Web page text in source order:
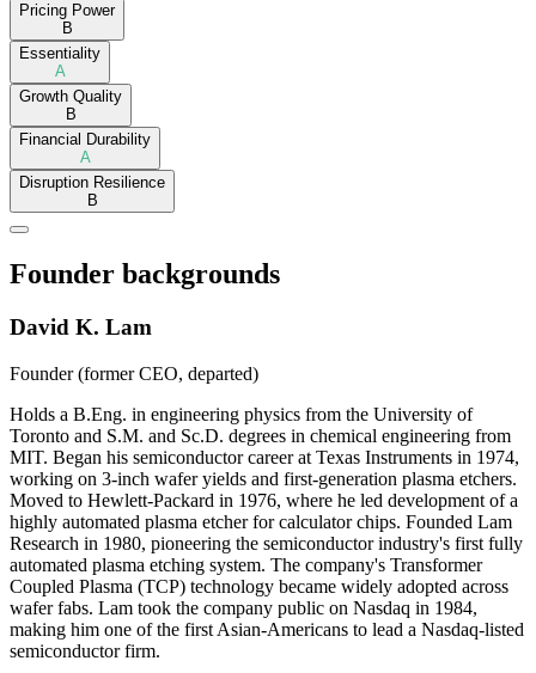
Pricing Power
B
Essentiality
A
Growth Quality
B
Financial Durability
A
Disruption Resilience
B
Founder backgrounds
David K. Lam
Founder (former CEO, departed)
Holds a B.Eng. in engineering physics from the University of
Toronto and S.M. and Sc.D. degrees in chemical engineering from
MIT. Began his semiconductor career at Texas Instruments in 1974,
working on 3-inch wafer yields and first-generation plasma etchers.
Moved to Hewlett-Packard in 1976, where he led development of a
highly automated plasma etcher for calculator chips. Founded Lam
Research in 1980, pioneering the semiconductor industry's first fully
automated plasma etching system. The company's Transformer
Coupled Plasma (TCP) technology became widely adopted across
wafer fabs. Lam took the company public on Nasdaq in 1984,
making him one of the first Asian-Americans to lead a Nasdaq-listed
semiconductor firm.